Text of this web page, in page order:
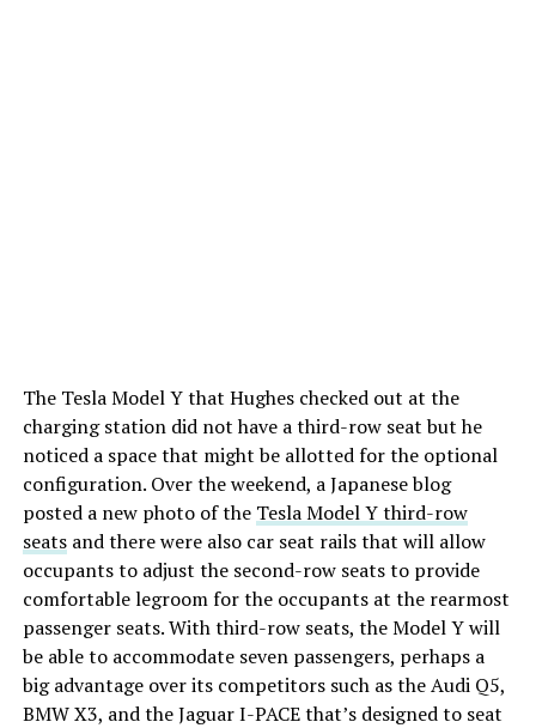
The Tesla Model Y that Hughes checked out at the
charging station did not have a third-row seat but he
noticed a space that might be allotted for the optional
configuration. Over the weekend, a Japanese blog
posted a new photo of the Tesla Model Y third-row
seatsand there were also car seat rails that will allow
occupants to adjust the second-row seats to provide
comfortable legroom for the occupants at the rearmost
passenger seats. With third-row seats, the Model Y will
be able to accommodate seven passengers, perhaps a
big advantage over its competitors such as the Audi Q5,
BMW X3, and the Jaguar I-PACE that’s designed to seat